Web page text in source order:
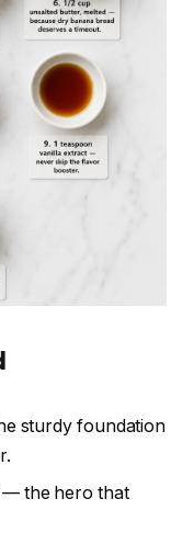
sturdy foundation
— the hero that